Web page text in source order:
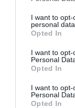
I want to
personal data.
Opted In
I want to
Personal
Opted In
I want to
Personal
Opted In
Ξέχνα το
ώρες
Και αν
έως και 3 ώρες